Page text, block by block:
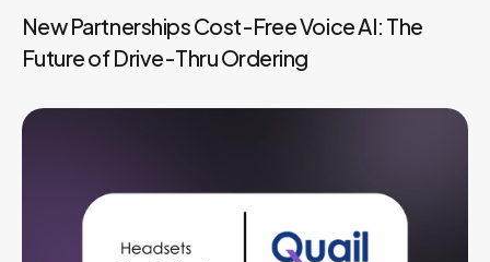
New Partnerships Cost-Free Voice AI: The
Future of Drive-Thru Ordering